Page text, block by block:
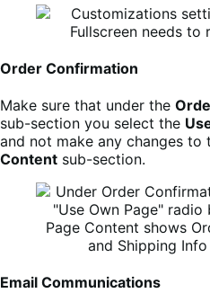
Order Confirmation
Make sure that under the
sub-section you select the
and not make any changes to
Content sub-section.
Email Communications